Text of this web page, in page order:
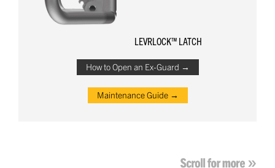
LEVRLOCK™ LATCH
How to Open an Ex-Guard →
Maintenance Guide →